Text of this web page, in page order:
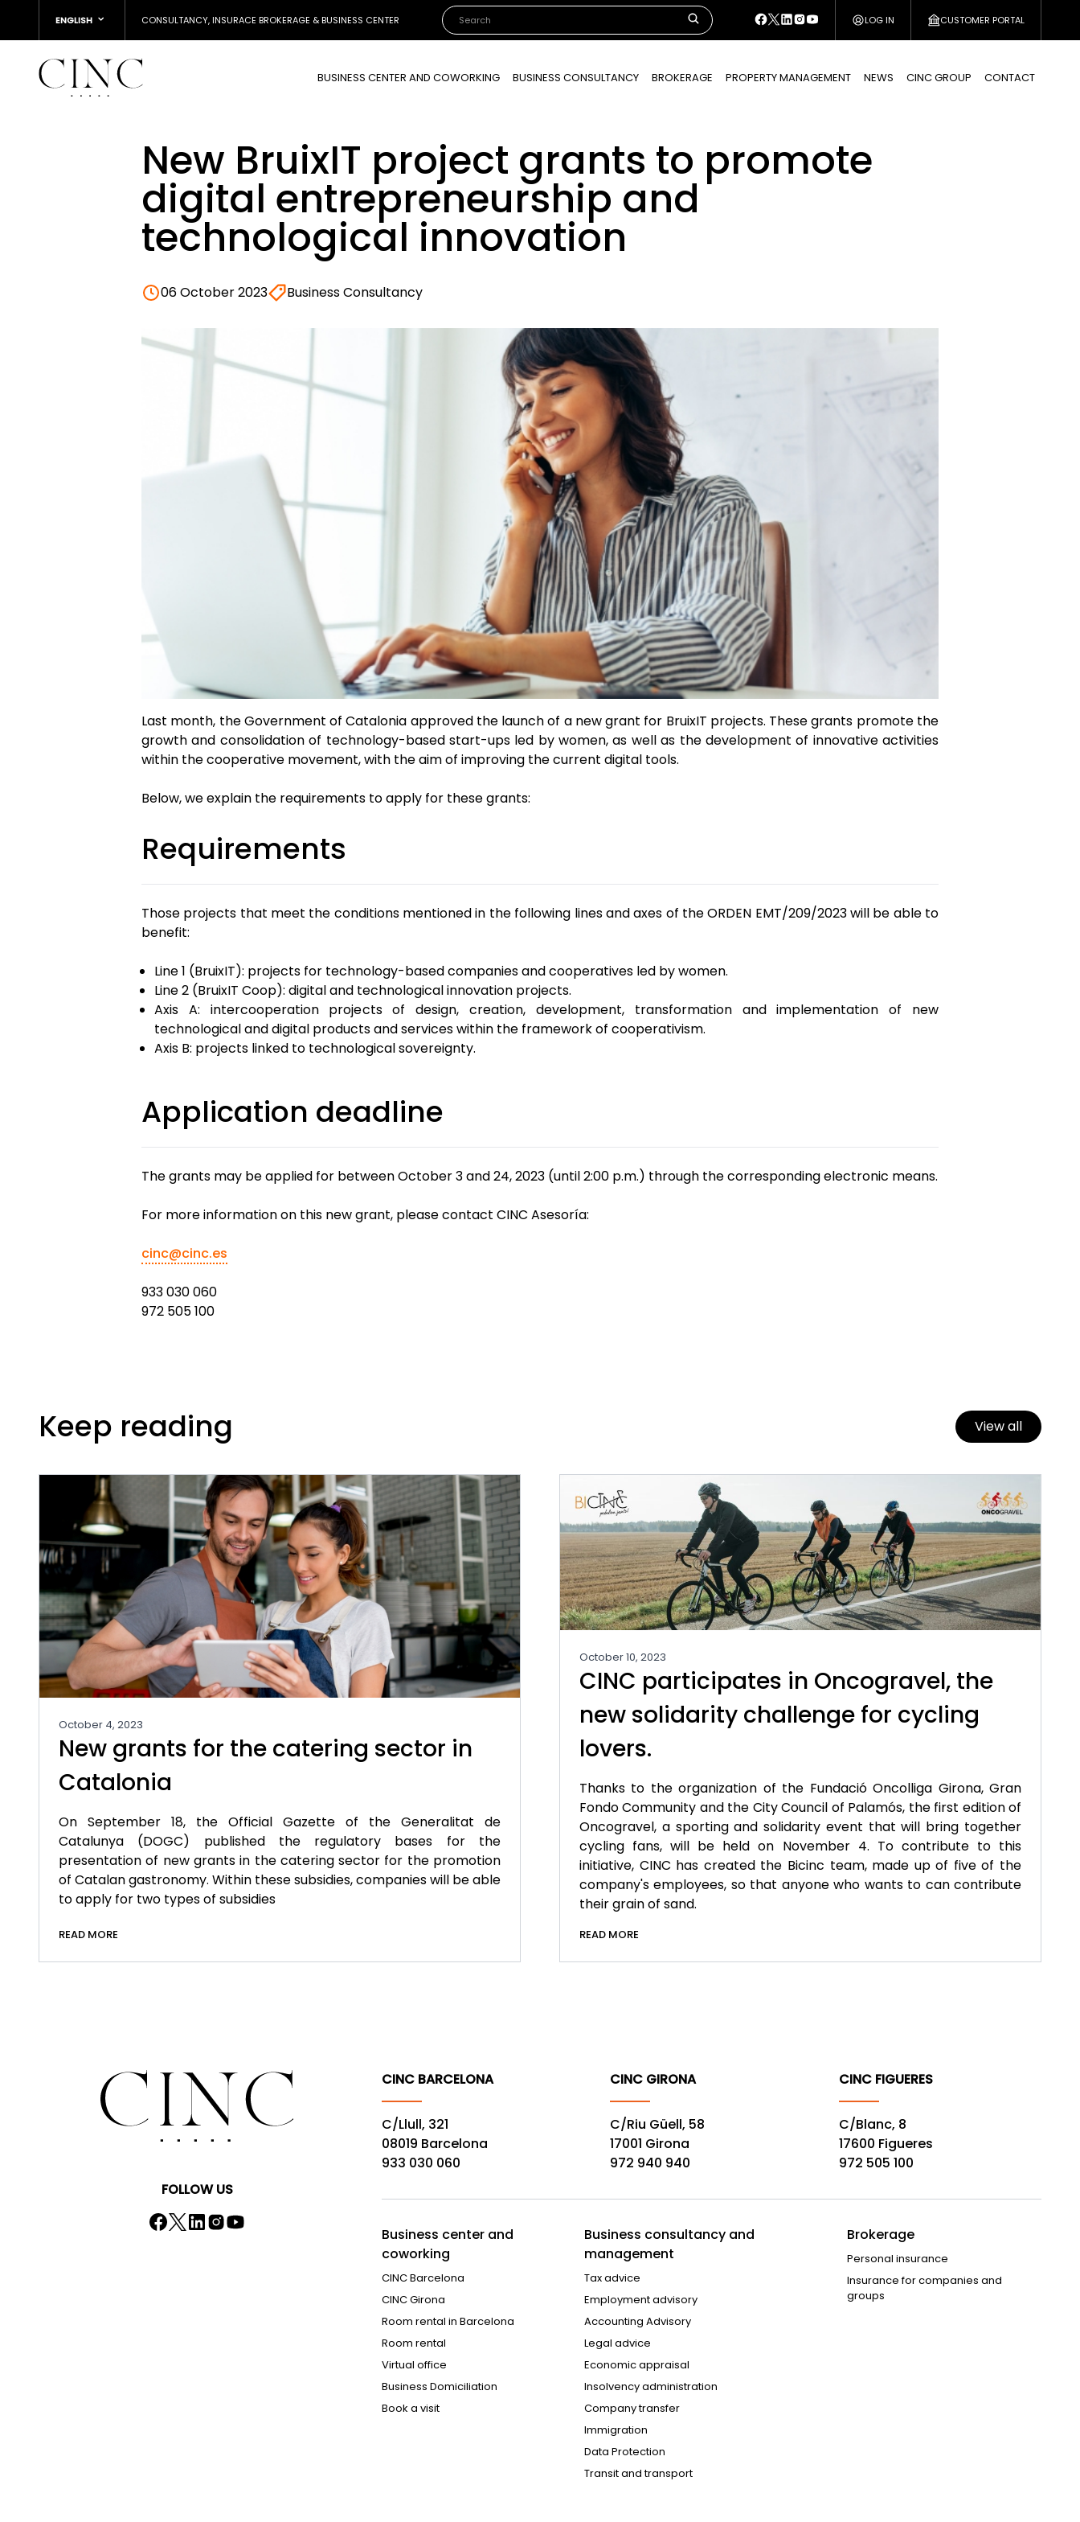
ENGLISH CONSULTANCY, INSURACE BROKERAGE & BUSINESS CENTER LOG IN CUSTOMER PORTAL
BUSINESS CENTER AND COWORKING BUSINESS CONSULTANCY BROKERAGE PROPERTY MANAGEMENT NEWS CINC GROUP CONTACT
New BruixIT project grants to promote
digital entrepreneurship and
technological innovation
06 October 2023 Business Consultancy
Last month, the Government of Catalonia approved the launch of a new grant for BruixIT projects. These grants promote the
growth and consolidation of technology-based start-ups led by women, as well as the development of innovative activities
within the cooperative movement, with the aim of improving the current digital tools.
Below, we explain the requirements to apply for these grants:
Requirements
Those projects that meet the conditions mentioned in the following lines and axes of the ORDEN EMT/209/2023 will be able to
benefit:
Line 1 (BruixIT): projects for technology-based companies and cooperatives led by women.
Line 2 (BruixIT Coop): digital and technological innovation projects.
Axis A: intercooperation projects of design, creation, development, transformation and implementation of new
technological and digital products and services within the framework of cooperativism.
Axis B: projects linked to technological sovereignty.
Application deadline
The grants may be applied for between October 3 and 24, 2023 (until 2:00 p.m.) through the corresponding electronic means.
For more information on this new grant, please contact CINC Asesoría:
cinc@cinc.es
933 030 060
972 505 100
Keep reading View all
October 4, 2023
New grants for the catering sector in
Catalonia
On September 18, the Official Gazette of the Generalitat de
Catalunya (DOGC) published the regulatory bases for the
presentation of new grants in the catering sector for the promotion
of Catalan gastronomy. Within these subsidies, companies will be able
to apply for two types of subsidies
READ MORE
October 10, 2023
CINC participates in Oncogravel, the
new solidarity challenge for cycling
lovers.
Thanks to the organization of the Fundació Oncolliga Girona, Gran
Fondo Community and the City Council of Palamós, the first edition of
Oncogravel, a sporting and solidarity event that will bring together
cycling fans, will be held on November 4. To contribute to this
initiative, CINC has created the Bicinc team, made up of five of the
company's employees, so that anyone who wants to can contribute
their grain of sand.
READ MORE
FOLLOW US
CINC BARCELONA
C/Llull, 321
08019 Barcelona
933 030 060
CINC GIRONA
C/Riu Güell, 58
17001 Girona
972 940 940
CINC FIGUERES
C/Blanc, 8
17600 Figueres
972 505 100
Business center and
coworking
CINC Barcelona
CINC Girona
Room rental in Barcelona
Room rental
Virtual office
Business Domiciliation
Book a visit
Business consultancy and
management
Tax advice
Employment advisory
Accounting Advisory
Legal advice
Economic appraisal
Insolvency administration
Company transfer
Immigration
Data Protection
Transit and transport
Brokerage
Personal insurance
Insurance for companies and
groups